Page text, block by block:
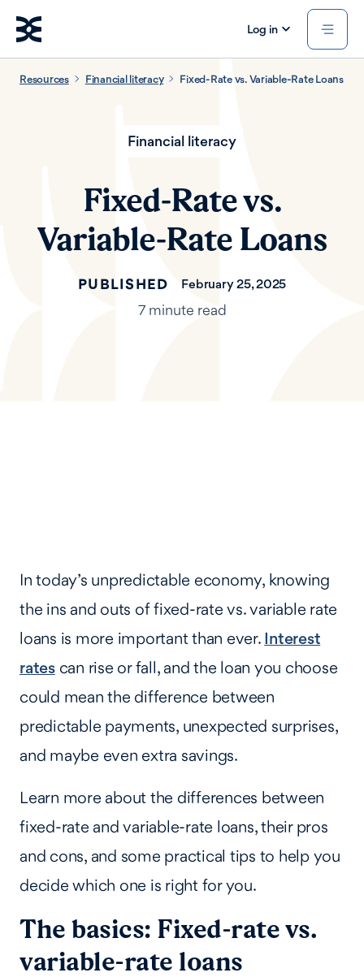
Log in
Resources Financial literacy Fixed-Rate vs. Variable-Rate Loans
Financial literacy
Fixed-Rate vs.
Variable-Rate Loans
PUBLISHED February 25, 2025
7 minute read
In today’s unpredictable economy, knowing
the ins and outs of fixed-rate vs. variable rate
loans is more important than ever. Interest
ratescan rise or fall, and the loan you choose
could mean the difference between
predictable payments, unexpected surprises,
and maybe even extra savings.
Learn more about the differences between
fixed-rate and variable-rate loans, their pros
and cons, and some practical tips to help you
decide which one is right for you.
The basics: Fixed-rate vs.
variable-rate loans